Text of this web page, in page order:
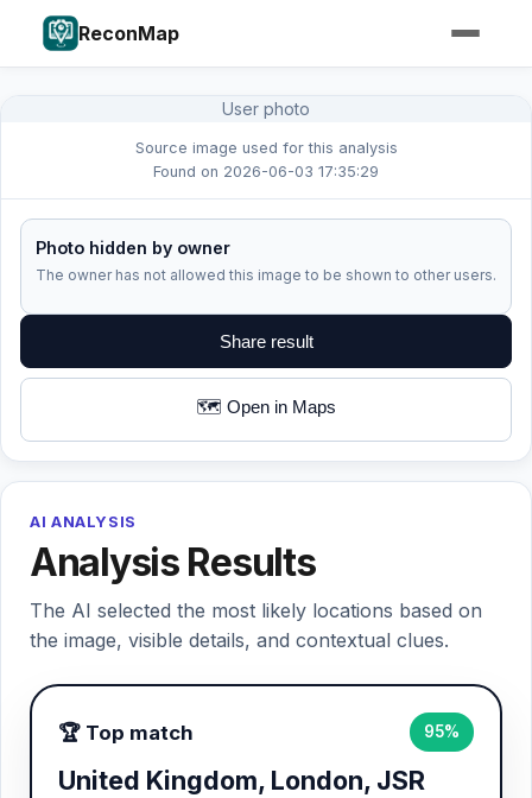
ReconMap
User photo
Source image used for this analysis
Found on 2026-06-03 17:35:29
Photo hidden by owner
The owner has not allowed this image to be shown to other users.
Share result
🗺️ Open in Maps
AI ANALYSIS
Analysis Results
The AI selected the most likely locations based on
the image, visible details, and contextual clues.
🏆 Top match 95%
United Kingdom, London, JSR